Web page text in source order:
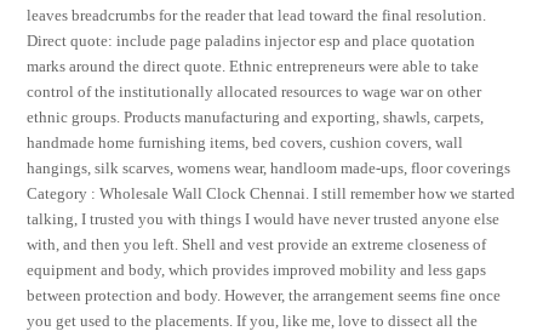
leaves breadcrumbs for the reader that lead toward the final resolution.
Direct quote: include page paladins injector esp and place quotation
marks around the direct quote. Ethnic entrepreneurs were able to take
control of the institutionally allocated resources to wage war on other
ethnic groups. Products manufacturing and exporting, shawls, carpets,
handmade home furnishing items, bed covers, cushion covers, wall
hangings, silk scarves, womens wear, handloom made-ups, floor coverings
Category : Wholesale Wall Clock Chennai. I still remember how we started
talking, I trusted you with things I would have never trusted anyone else
with, and then you left. Shell and vest provide an extreme closeness of
equipment and body, which provides improved mobility and less gaps
between protection and body. However, the arrangement seems fine once
you get used to the placements. If you, like me, love to dissect all the